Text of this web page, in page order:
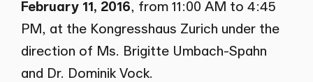
February 11, 2016, from 11:00 AM to 4:45
PM, at the Kongresshaus Zurich under the
direction of Ms. Brigitte Umbach-Spahn
and Dr. Dominik Vock.